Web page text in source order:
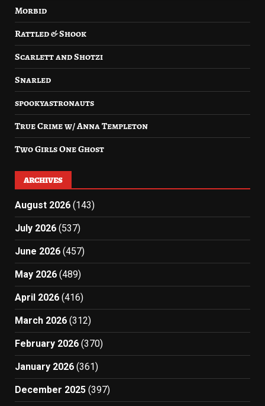
Morbid
Rattled & Shook
Scarlett and Shotzi
Snarled
spookyastronauts
True Crime w/ Anna Templeton
Two Girls One Ghost
ARCHIVES
August 2026 (143)
July 2026 (537)
June 2026 (457)
May 2026 (489)
April 2026 (416)
March 2026 (312)
February 2026 (370)
January 2026 (361)
December 2025 (397)